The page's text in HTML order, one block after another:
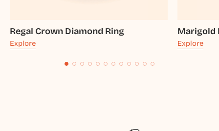
Regal Crown Diamond Ring
Explore
Marigold
Explore